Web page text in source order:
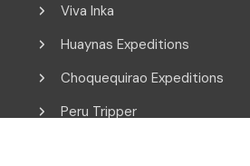
Viva Inka
Huaynas Expeditions
Choquequirao Expeditions
Peru Tripper